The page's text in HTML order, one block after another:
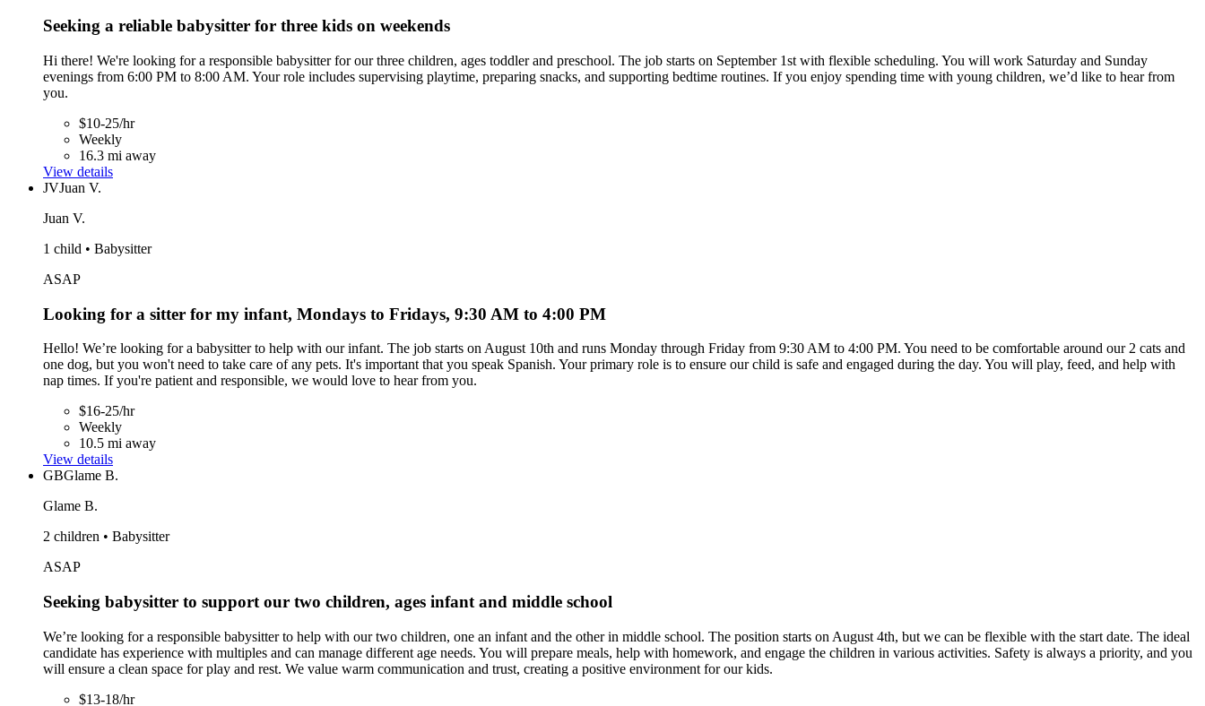
Seeking a reliable babysitter for three kids on weekends
Hi there! We're looking for a responsible babysitter for our three children, ages toddler and preschool. The job starts on September 1st with flexible scheduling. You will work Saturday and Sunday
evenings from 6:00 PM to 8:00 AM. Your role includes supervising playtime, preparing snacks, and supporting bedtime routines. If you enjoy spending time with young children, we’d like to hear from
you.
$10-25/hr
Weekly
16.3 mi away
View details
JVJuan V.
Juan V.
1 child • Babysitter
ASAP
Looking for a sitter for my infant, Mondays to Fridays, 9:30 AM to 4:00 PM
Hello! We’re looking for a babysitter to help with our infant. The job starts on August 10th and runs Monday through Friday from 9:30 AM to 4:00 PM. You need to be comfortable around our 2 cats and
one dog, but you won't need to take care of any pets. It's important that you speak Spanish. Your primary role is to ensure our child is safe and engaged during the day. You will play, feed, and help with
nap times. If you're patient and responsible, we would love to hear from you.
$16-25/hr
Weekly
10.5 mi away
View details
GBGlame B.
Glame B.
2 children • Babysitter
ASAP
Seeking babysitter to support our two children, ages infant and middle school
We’re looking for a responsible babysitter to help with our two children, one an infant and the other in middle school. The position starts on August 4th, but we can be flexible with the start date. The ideal
candidate has experience with multiples and can manage different age needs. You will prepare meals, help with homework, and engage the children in various activities. Safety is always a priority, and you
will ensure a clean space for play and rest. We value warm communication and trust, creating a positive environment for our kids.
$13-18/hr